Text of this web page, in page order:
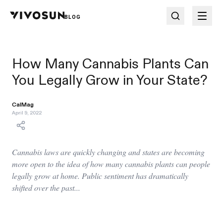
BLOG
How Many Cannabis Plants Can
You Legally Grow in Your State?
CalMag
April 9, 2022
Cannabis laws are quickly changing and states are becoming
more open to the idea of how many cannabis plants can people
legally grow at home. Public sentiment has dramatically
shifted over the past...